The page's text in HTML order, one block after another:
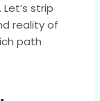
strip
reality of
path